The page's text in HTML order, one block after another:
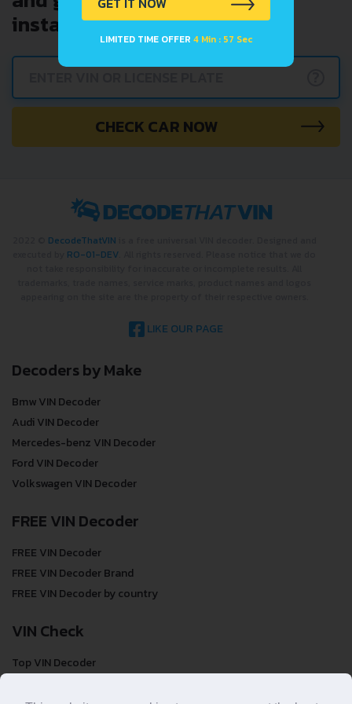
instantly.
CHECK CAR NOW
DecodeThatVIN
RO-01-DEV
LIKE OUR PAGE
Decoders by Make
Bmw VIN Decoder
Audi VIN Decoder
Mercedes-benz VIN Decoder
Ford VIN Decoder
Volkswagen VIN Decoder
FREE VIN Decoder
FREE VIN Decoder
FREE VIN Decoder Brand
FREE VIN Decoder by country
VIN Check
Top VIN Decoder
LIMITED TIME OFFER 4 Min : 57 Sec